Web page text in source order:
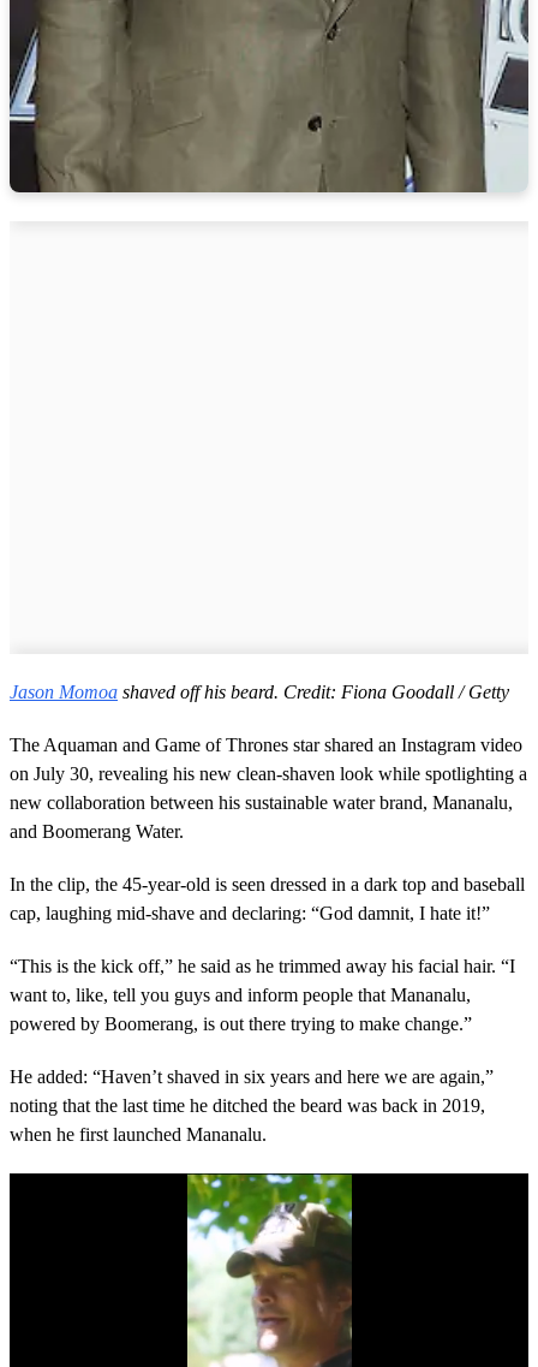
Jason Momoa shaved off his beard. Credit: Fiona Goodall / Getty
The Aquaman and Game of Thrones star shared an Instagram video
on July 30, revealing his new clean-shaven look while spotlighting a
new collaboration between his sustainable water brand, Mananalu,
and Boomerang Water.
In the clip, the 45-year-old is seen dressed in a dark top and baseball
cap, laughing mid-shave and declaring: “God damnit, I hate it!”
“This is the kick off,” he said as he trimmed away his facial hair. “I
want to, like, tell you guys and inform people that Mananalu,
powered by Boomerang, is out there trying to make change.”
He added: “Haven’t shaved in six years and here we are again,”
noting that the last time he ditched the beard was back in 2019,
when he first launched Mananalu.